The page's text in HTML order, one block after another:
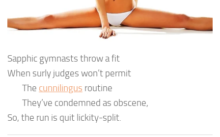
Sapphic gymnasts throw a fit
When surly judges won’t permit
The cunnilingus routine
They’ve condemned as obscene,
So, the run is quit lickity-split.